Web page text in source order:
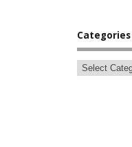
Categories